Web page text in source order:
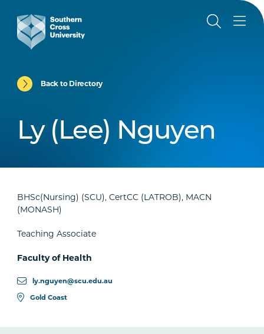
Back to Directory
Ly (Lee) Nguyen
BHSc(Nursing) (SCU), CertCC (LATROB), MACN
(MONASH)
Teaching Associate
Faculty of Health
ly.nguyen@scu.edu.au
Gold Coast